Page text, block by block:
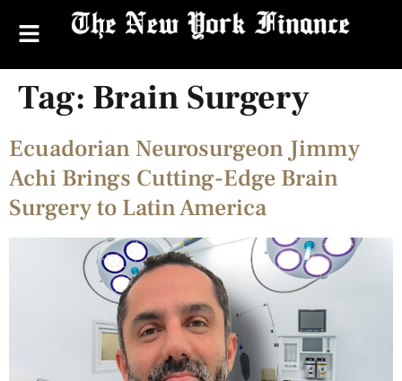
Tag: Brain Surgery
Ecuadorian Neurosurgeon Jimmy
Achi Brings Cutting-Edge Brain
Surgery to Latin America